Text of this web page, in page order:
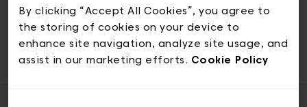
By clicking “Accept All Cookies”, you agree to
the storing of cookies on your device to
enhance site navigation, analyze site usage, and
assist in our marketing efforts. Cookie Policy
© visit.brussels, rue Royale 2-4, 1000 Bruxelles
ticketing@visit.brussels